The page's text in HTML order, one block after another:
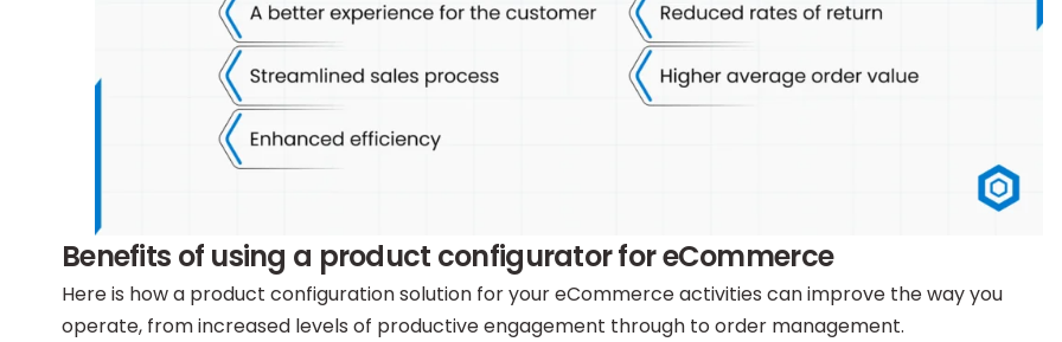
Benefits of using a product configurator for eCommerce
Here is how a product configuration solution for your eCommerce activities can improve the way you
operate, from increased levels of productive engagement through to order management.